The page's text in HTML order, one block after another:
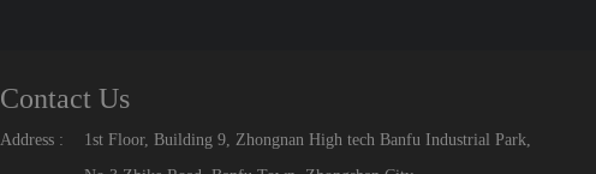
Contact Us
Address :
1st Floor, Building 9, Zhongnan High tech Banfu Industrial Park,